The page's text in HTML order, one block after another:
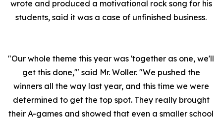
wrote and produced a motivational rock song for his
students, said it was a case of unfinished business.
"Our whole theme this year was 'together as one, we'll
get this done,'" said Mr. Woller. "We pushed the
winners all the way last year, and this time we were
determined to get the top spot. They really brought
their A-games and showed that even a smaller school